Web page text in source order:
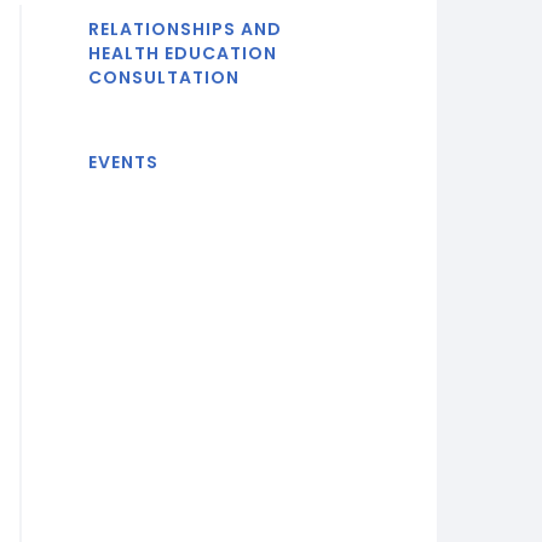
RELATIONSHIPS AND
HEALTH EDUCATION
CONSULTATION
EVENTS